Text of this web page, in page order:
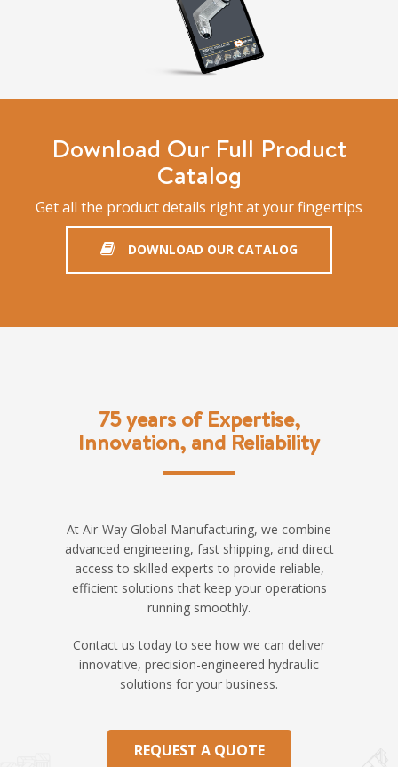
Download Our Full Product
Catalog
Get all the product details right at your fingertips
DOWNLOAD OUR CATALOG
75 years of Expertise,
Innovation, and Reliability
At Air-Way Global Manufacturing, we combine
advanced engineering, fast shipping, and direct
access to skilled experts to provide reliable,
efficient solutions that keep your operations
running smoothly.
Contact us today to see how we can deliver
innovative, precision-engineered hydraulic
solutions for your business.
REQUEST A QUOTE